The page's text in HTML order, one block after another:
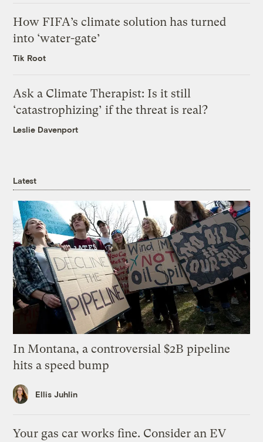
How FIFA’s climate solution has turned
into ‘water-gate’
Tik Root
Ask a Climate Therapist: Is it still
‘catastrophizing’ if the threat is real?
Leslie Davenport
Latest
In Montana, a controversial $2B pipeline
hits a speed bump
Ellis Juhlin
Your gas car works fine. Consider an EV